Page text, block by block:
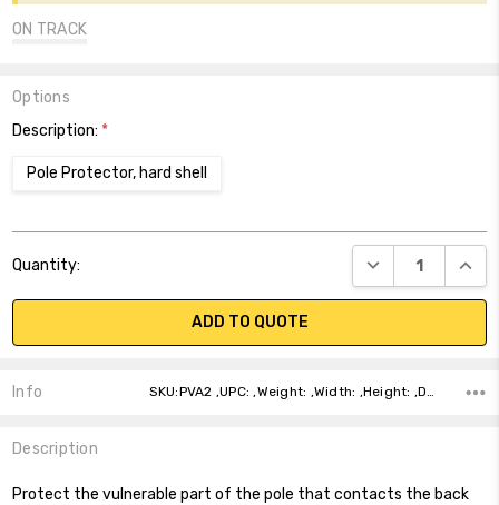
ON TRACK
Options
Description: *
Pole Protector, hard shell
Stock:
Quantity: DECREASE
ADD TO QUOTE
Info SKU:PVA2 ,UPC: ,Weight: ,Width: ,Height: ,Depth: ,Shipping:
Description
Protect the vulnerable part of the pole that contacts the back